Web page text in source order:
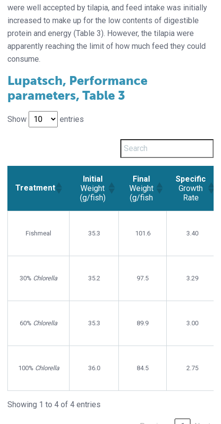
were well accepted by tilapia, and feed intake was initially
increased to make up for the low contents of digestible
protein and energy (Table 3). However, the tilapia were
apparently reaching the limit of how much feed they could
consume.
Lupatsch, Performance
parameters, Table 3
Show entries
Treatment
Initial
Weight
(g/fish)
Final
Weight
(g/fish
Specific
Growth
Rate
(g/fish)
(g/fish
Rate
Fishmeal 35.3 101.6 3.40
30% Chlorella 35.2 97.5 3.29
60% Chlorella 35.3 89.9 3.00
100% Chlorella 36.0 84.5 2.75
Showing 1 to 4 of 4 entries